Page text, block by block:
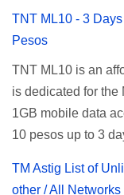
for their unlimited
used by the Smart
browsing promo.
now subject to
the internet speed
Promo Data
more levels. If you
download. This
want to remove the
internet connection
Answers to Level
TNT ML10 - 3
Pesos
TNT ML10 is an
is dedicated for the
1GB mobile data
10 pesos up to 3
you can head
TM Astig List of
other / All